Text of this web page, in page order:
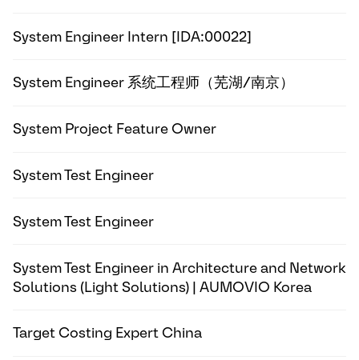
System Engineer Intern [IDA:00022]
System Engineer 系统工程师（芜湖/南京）
System Project Feature Owner
System Test Engineer
System Test Engineer
System Test Engineer in Architecture and Network
Solutions (Light Solutions) | AUMOVIO Korea
Target Costing Expert China